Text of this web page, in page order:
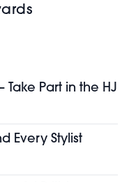
Take Part in the HJ
Every Stylist